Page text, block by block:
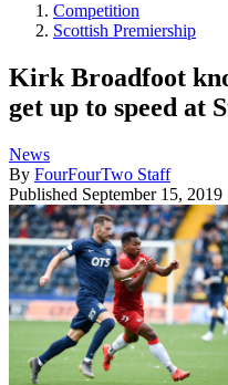
Competition
Scottish Premiership
Kirk Broadfoot
get up to speed at
News
By FourFourTwo Staff
Published September 15, 2019